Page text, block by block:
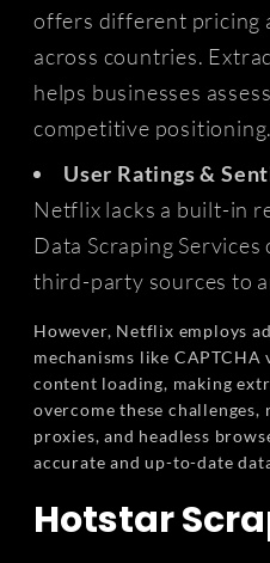
offers different pricing
across countries.
helps businesses
competitive positioning.
User Ratings &
Netflix lacks a built-in
Data Scraping
third-party sources to
However, Netflix employs
mechanisms like
content loading, making
overcome these challenges,
proxies, and headless
accurate and up-to-date
Hotstar